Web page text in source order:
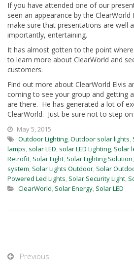
If you have attended one of our
seen an appearance by the
make sure that presentations are well
importantly, entertaining.
It has almost gotten to the point
to learn more about ClearWorld and
customers.
Find out more about ClearWorld Elvis
coming to see your group and getting
are there. He has generated a lot of
ClearWorld. Just be sure not to step on
May 5, 2015
Outdoor Lighting, Outdoor solar lights,
lamps, solar LED, solar LED Lighting, Solar
Retrofit, Solar Light, Solar Lighting Solution,
system, Solar Lights Outdoor, Solar
Powered Led Lights, Solar Security Light,
ClearWorld, Solar Energy, Solar LED
Previous